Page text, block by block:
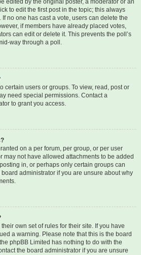
edited by the original poster, a moderator or an
to edit the first post in the topic; this always
no one has cast a vote, users can delete the
if members have already placed votes,
can edit or delete it. This prevents the poll’s
way through a poll.
certain users or groups. To view, read, post or
need special permissions. Contact a
to grant you access.
on a per forum, per group, or per user
may not have allowed attachments to be added
in, or perhaps only certain groups can
administrator if you are unsure about why
own set of rules for their site. If you have
a warning. Please note that this is the board
phpBB Limited has nothing to do with the
the board administrator if you are unsure